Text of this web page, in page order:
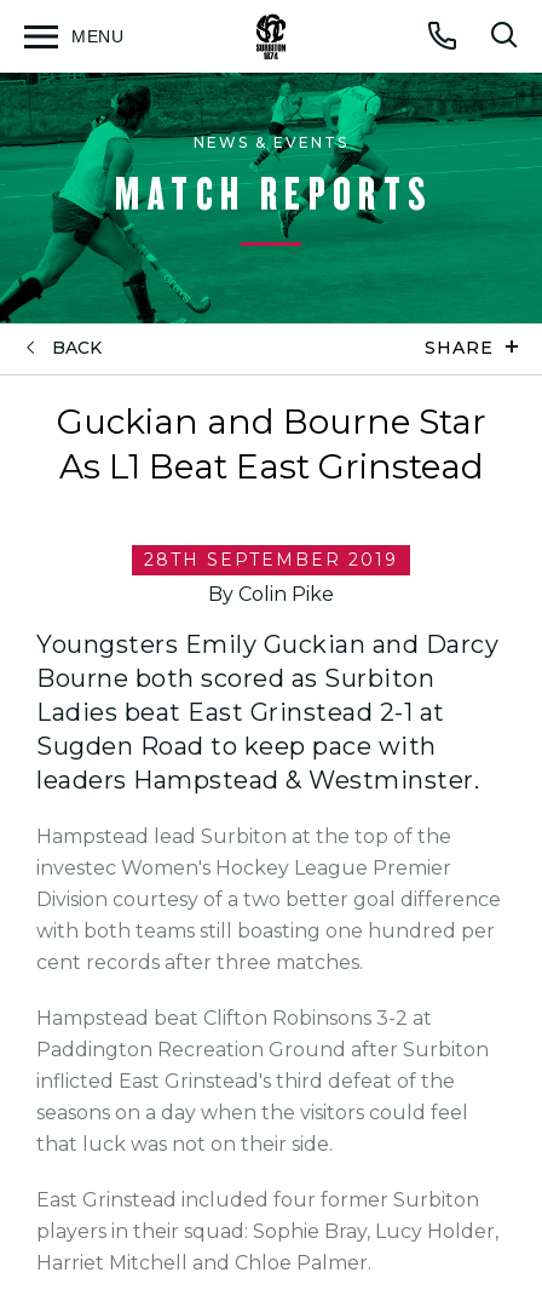
Call
MENU
Open
NEWS & EVENTS
MATCH REPORTS
BACK SHARE
Guckian and Bourne Star
As L1 Beat East Grinstead
28TH SEPTEMBER 2019
By Colin Pike
Youngsters Emily Guckian and Darcy
Bourne both scored as Surbiton
Ladies beat East Grinstead 2-1 at
Sugden Road to keep pace with
leaders Hampstead & Westminster.
Hampstead lead Surbiton at the top of the
investec Women's Hockey League Premier
Division courtesy of a two better goal difference
with both teams still boasting one hundred per
cent records after three matches.
Hampstead beat Clifton Robinsons 3-2 at
Paddington Recreation Ground after Surbiton
inflicted East Grinstead's third defeat of the
seasons on a day when the visitors could feel
that luck was not on their side.
East Grinstead included four former Surbiton
players in their squad: Sophie Bray, Lucy Holder,
Harriet Mitchell and Chloe Palmer.